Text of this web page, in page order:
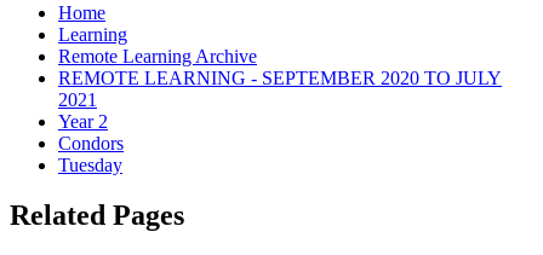
Home
Learning
Remote Learning Archive
REMOTE LEARNING - SEPTEMBER 2020 TO JULY
2021
Year 2
Condors
Tuesday
Related Pages